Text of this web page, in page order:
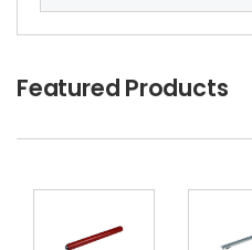
Copystar CS 4035
Tails
Featured Products